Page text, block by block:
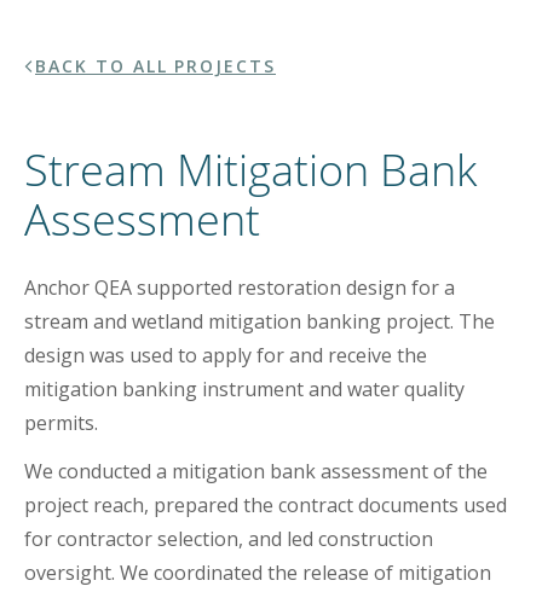
BACK TO ALL PROJECTS
Stream Mitigation Bank
Assessment
Anchor QEA supported restoration design for a
stream and wetland mitigation banking project. The
design was used to apply for and receive the
mitigation banking instrument and water quality
permits.
We conducted a mitigation bank assessment of the
project reach, prepared the contract documents used
for contractor selection, and led construction
oversight. We coordinated the release of mitigation